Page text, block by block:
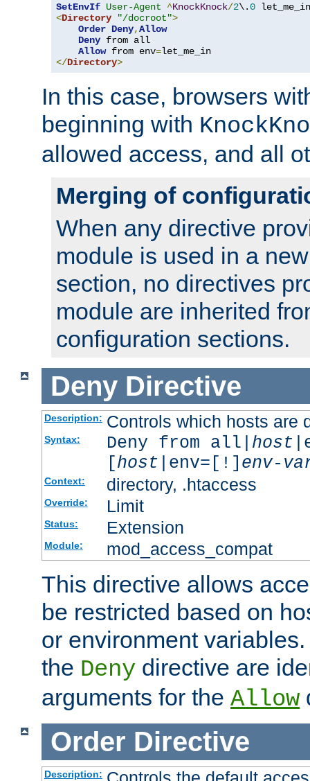
SetEnvIf User-Agent ^KnockKnock/2\.0
<Directory "/docroot">
Order Deny,Allow
Deny from all
Allow from env=
</Directory>
In this case, browsers
beginning with
allowed access, and all
Merging of
When any directive
module is used in a
section, no directives
module are inherited
configuration sections.
Deny Directive
Description: Controls which hosts are
Syntax: Deny from all| host
[host |env=[!] env-
Context: directory, .htaccess
Override: Limit
Status: Extension
Module: mod_access_compat
This directive allows
be restricted based on
or environment
the Deny directive are
arguments for the Allow
Order Directive
Description: